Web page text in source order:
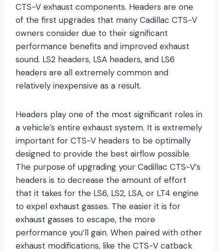
CTS-V exhaust components. Headers are one
of the first upgrades that many Cadillac CTS-V
owners consider due to their significant
performance benefits and improved exhaust
sound. LS2 headers, LSA headers, and LS6
headers are all extremely common and
relatively inexpensive as a result.
Headers play one of the most significant roles in
a vehicle’s entire exhaust system. It is extremely
important for CTS-V headers to be optimally
designed to provide the best airflow possible.
The purpose of upgrading your Cadillac CTS-V’s
headers is to decrease the amount of effort
that it takes for the LS6, LS2, LSA, or LT4 engine
to expel exhaust gasses. The easier it is for
exhaust gasses to escape, the more
performance you’ll gain. When paired with other
exhaust modifications, like the CTS-V catback